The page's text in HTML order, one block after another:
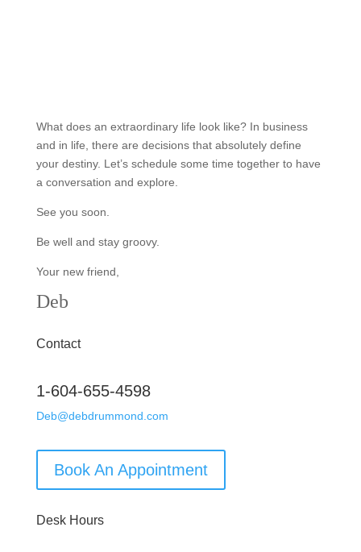
What does an extraordinary life look like? In business
and in life, there are decisions that absolutely define
your destiny. Let’s schedule some time together to have
a conversation and explore.
See you soon.
Be well and stay groovy.
Your new friend,
Deb
Contact
1-604-655-4598
Deb@debdrummond.com
Book An Appointment
Desk Hours